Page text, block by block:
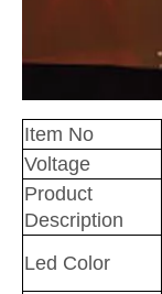
Item No
Voltage
Product
Description
Led Color